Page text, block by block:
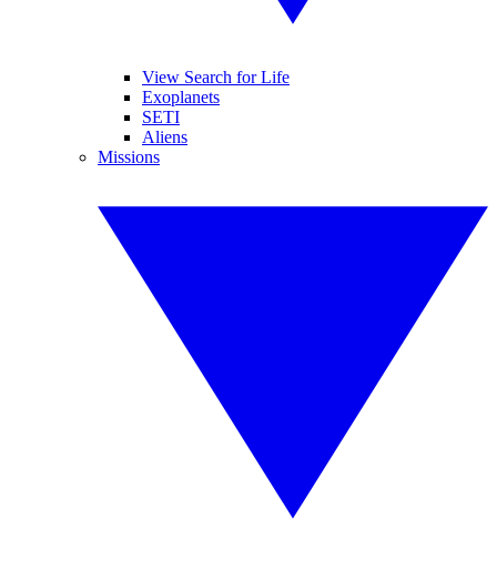
View Search for Life
Exoplanets
SETI
Aliens
Missions